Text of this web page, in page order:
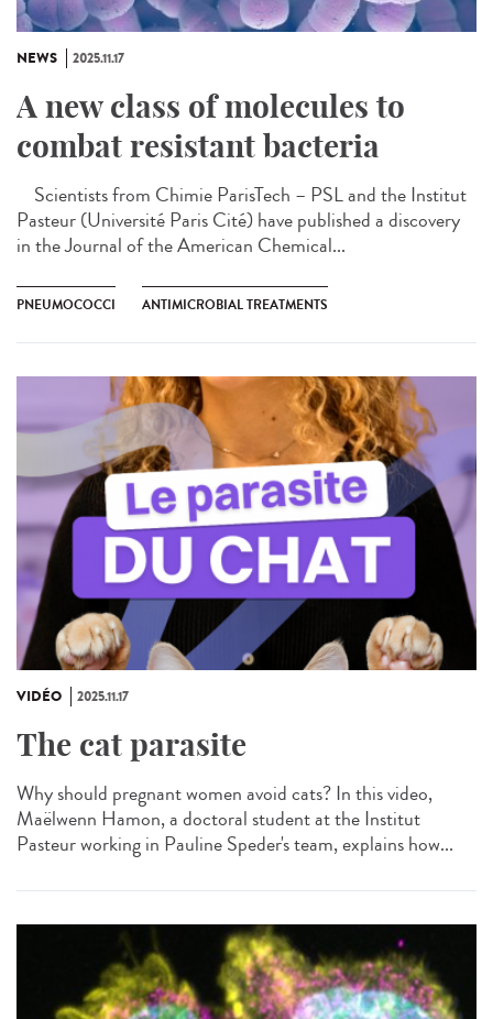
NEWS 2025.11.17
A new class of molecules to
combat resistant bacteria
Scientists from Chimie ParisTech – PSL and the Institut
Pasteur (Université Paris Cité) have published a discovery
in the Journal of the American Chemical...
PNEUMOCOCCI ANTIMICROBIAL TREATMENTS
VIDÉO 2025.11.17
The cat parasite
Why should pregnant women avoid cats? In this video,
Maëlwenn Hamon, a doctoral student at the Institut
Pasteur working in Pauline Speder's team, explains how...